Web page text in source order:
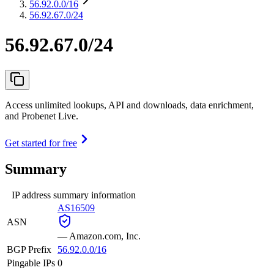
56.92.0.0/16
56.92.67.0/24
56.92.67.0/24
Access unlimited lookups, API and downloads, data enrichment,
and Probenet Live.
Get started for free
Summary
IP address summary information
ASN
AS16509
— Amazon.com, Inc.
BGP Prefix
56.92.0.0/16
Pingable IPs 0